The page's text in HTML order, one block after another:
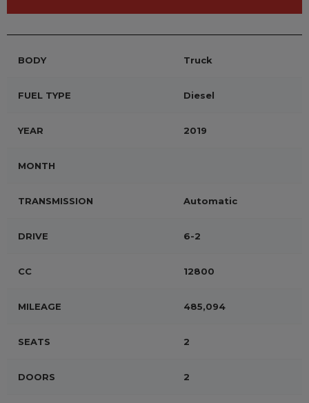
BODY Truck
FUEL TYPE Diesel
YEAR 2019
MONTH
TRANSMISSION Automatic
DRIVE 6-2
CC 12800
MILEAGE 485,094
SEATS 2
DOORS 2